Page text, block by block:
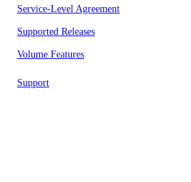
Service-Level Agreement
Supported Releases
Volume Features
Support